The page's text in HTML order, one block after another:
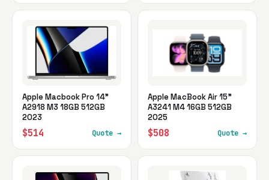
Apple Macbook Pro 14"
A2918 M3 18GB 512GB
2023
$514 Quote →
Apple MacBook Air 15"
A3241 M4 16GB 512GB
2025
$508 Quote →